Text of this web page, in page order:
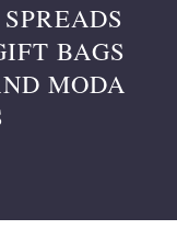
BAGS
MODA